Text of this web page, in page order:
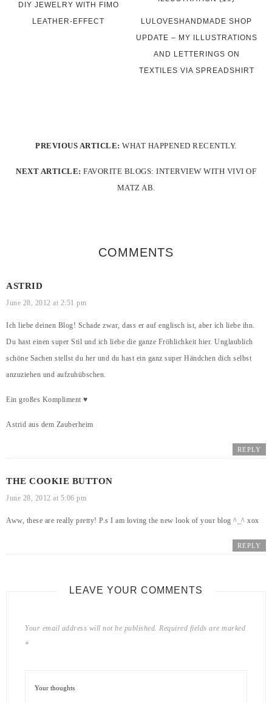
DIY JEWELRY WITH FIMO
LEATHER-EFFECT
LULOVESHANDMADE SHOP
UPDATE – MY ILLUSTRATIONS
AND LETTERINGS ON
TEXTILES VIA SPREADSHIRT
PREVIOUS ARTICLE:WHAT HAPPENED RECENTLY.
NEXT ARTICLE: FAVORITE BLOGS: INTERVIEW WITH VIVI OF
MATZ AB.
COMMENTS
ASTRID
June 28, 2012 at 2:51 pm
Ich liebe deinen Blog! Schade zwar, dass er auf englisch ist, aber ich liebe ihn.
Du hast einen super Stil und ich liebe die ganze Fröhlichkeit hier. Unglaublich
schöne Sachen stellst du her und du hast ein ganz super Händchen dich selbst
anzuziehen und aufzuhübschen.
Ein großes Kompliment ♥
Astrid aus dem Zauberheim
REPLY
THE COOKIE BUTTON
June 28, 2012 at 5:06 pm
Aww, these are really pretty! P.s I am loving the new look of your blog ^_^ xox
REPLY
LEAVE YOUR COMMENTS
Your email address will not be published. Required fields are marked
*